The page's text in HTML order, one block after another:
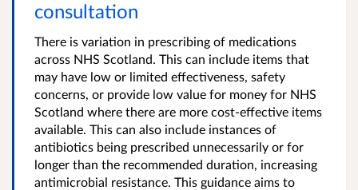
consultation
There is variation in prescribing of medications
across NHS Scotland. This can include items that
may have low or limited effectiveness, safety
concerns, or provide low value for money for NHS
Scotland where there are more cost-effective items
available. This can also include instances of
antibiotics being prescribed unnecessarily or for
longer than the recommended duration, increasing
antimicrobial resistance. This guidance aims to